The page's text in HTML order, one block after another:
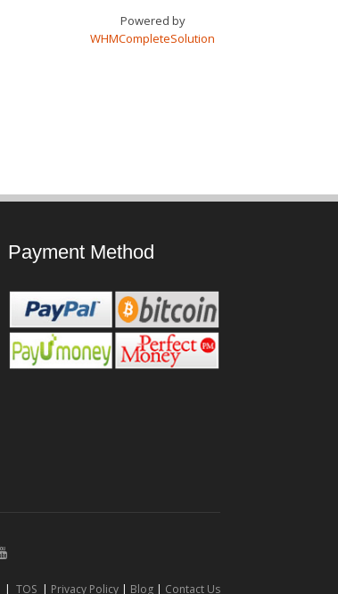
Powered by
WHMCompleteSolution
Payment Method
| TOS | Privacy Policy | Blog | Contact Us